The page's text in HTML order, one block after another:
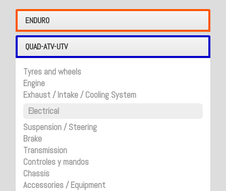
ENDURO
QUAD-ATV-UTV
Tyres and wheels
Engine
Exhaust / Intake / Cooling System
Electrical
Suspension / Steering
Brake
Transmission
Controles y mandos
Chassis
Accessories / Equipment